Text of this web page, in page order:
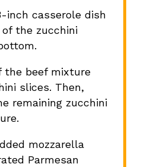
inch casserole dish
the zucchini
the beef mixture
slices. Then,
remaining zucchini
mozzarella
Parmesan